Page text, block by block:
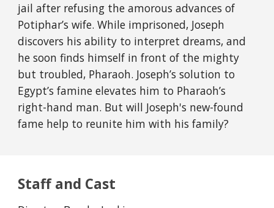
jail after refusing the amorous advances of
Potiphar’s wife. While imprisoned, Joseph
discovers his ability to interpret dreams, and
he soon finds himself in front of the mighty
but troubled, Pharaoh. Joseph’s solution to
Egypt’s famine elevates him to Pharaoh’s
right-hand man. But will Joseph's new-found
fame help to reunite him with his family?
Staff and Cast